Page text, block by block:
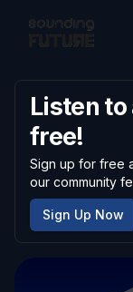
Listen
free!
Sign up for free
our community
Sign Up Now